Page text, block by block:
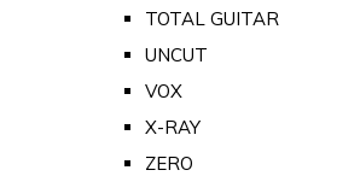
TOTAL GUITAR
UNCUT
VOX
X-RAY
ZERO